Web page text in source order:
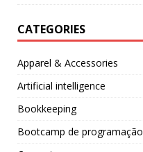
CATEGORIES
Apparel & Accessories
Artificial intelligence
Bookkeeping
Bootcamp de programação